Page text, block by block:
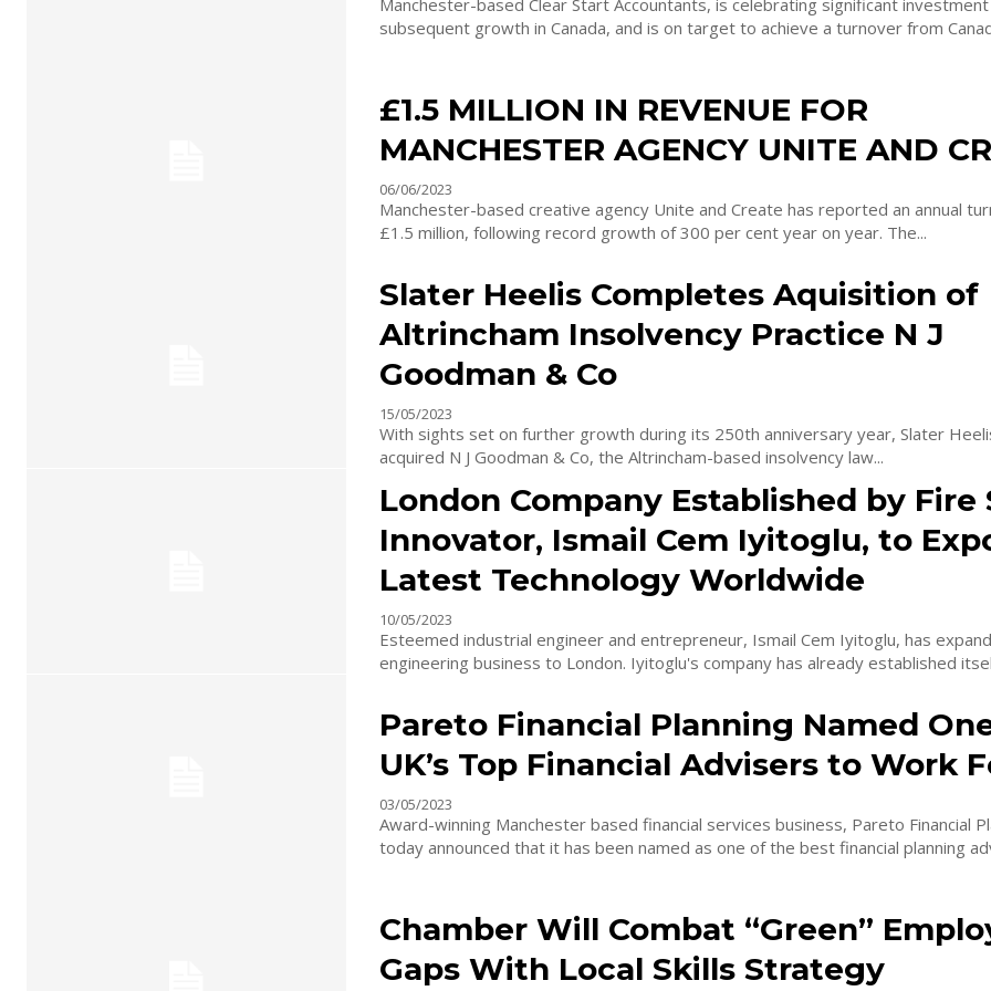
Manchester-based Clear Start Accountants, is celebrating significant
subsequent growth in Canada, and is on target to achieve a turnover from
£1.5 MILLION IN REVENUE FOR
MANCHESTER AGENCY UNITE AND
06/06/2023
Manchester-based creative agency Unite and Create has reported an annual
£1.5 million, following record growth of 300 per cent year on year. The...
Slater Heelis Completes Aquisition of
Altrincham Insolvency Practice N J
Goodman & Co
15/05/2023
With sights set on further growth during its 250th anniversary year, Slater
acquired N J Goodman & Co, the Altrincham-based insolvency law...
London Company Established by Fire
Innovator, Ismail Cem Iyitoglu, to
Latest Technology Worldwide
10/05/2023
Esteemed industrial engineer and entrepreneur, Ismail Cem Iyitoglu, has
engineering business to London. Iyitoglu's company has already established
Pareto Financial Planning Named
UK’s Top Financial Advisers to Work
03/05/2023
Award-winning Manchester based financial services business, Pareto Financial
today announced that it has been named as one of the best financial planning
Chamber Will Combat “Green”
Gaps With Local Skills Strategy